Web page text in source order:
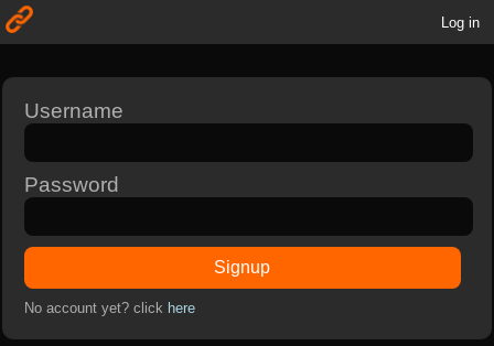
Log in
Username
Password
Signup
No account yet? click here